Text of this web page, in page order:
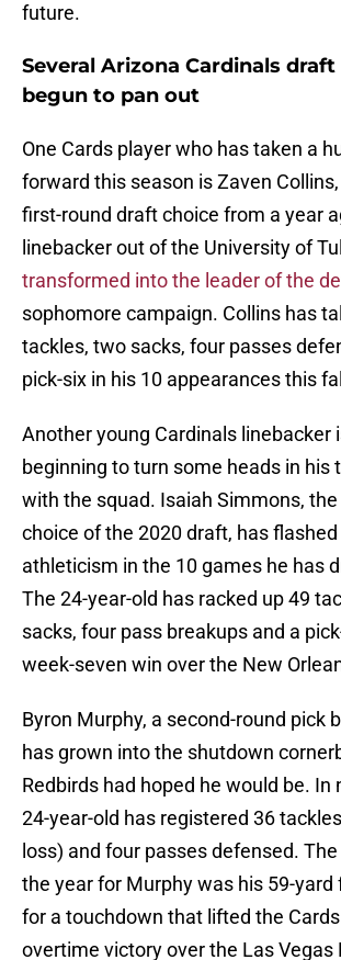
future.
Several Arizona Cardinals
begun to pan out
One Cards player who has taken a
forward this season is Zaven Collins,
first-round draft choice from a year
linebacker out of the University of
transformed into the leader of the
sophomore campaign. Collins has
tackles, two sacks, four passes
pick-six in his 10 appearances this
Another young Cardinals linebacker
beginning to turn some heads in his
with the squad. Isaiah Simmons, the
choice of the 2020 draft, has
athleticism in the 10 games he has
The 24-year-old has racked up 49
sacks, four pass breakups and a
week-seven win over the New
Byron Murphy, a second-round pick
has grown into the shutdown
Redbirds had hoped he would be. In
24-year-old has registered 36
loss) and four passes defensed.
the year for Murphy was his 59-yard
for a touchdown that lifted the
overtime victory over the Las Vegas